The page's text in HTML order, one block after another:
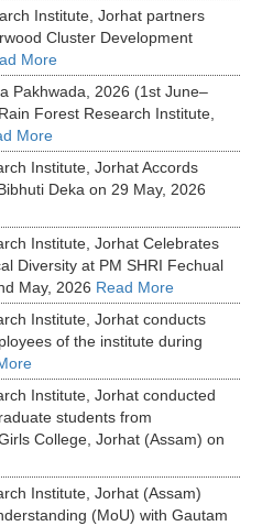
Institute, Jorhat partners
Cluster Development
More
Pakhwada, 2026 (1st June–
Forest Research Institute,
More
Institute, Jorhat Accords
Deka on 29 May, 2026
Institute, Jorhat Celebrates
Diversity at PM SHRI Fechual
May, 2026 Read More
Institute, Jorhat conducts
of the institute during
Institute, Jorhat conducted
students from
College, Jorhat (Assam) on
Institute, Jorhat (Assam)
(MoU) with Gautam